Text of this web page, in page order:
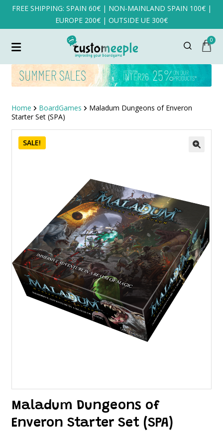
FREE SHIPPING: SPAIN 60€ | NON-MAINLAND SPAIN 100€ |
EUROPE 200€ | OUTSIDE UE 300€
0
Home BoardGames
Maladum Dungeons of Enveron
Starter Set (SPA)
SALE!
Maladum Dungeons of
Enveron Starter Set (SPA)